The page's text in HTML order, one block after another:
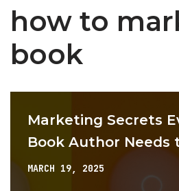
how to
book
Marketing Secrets
Book Author Needs
MARCH 19, 2025